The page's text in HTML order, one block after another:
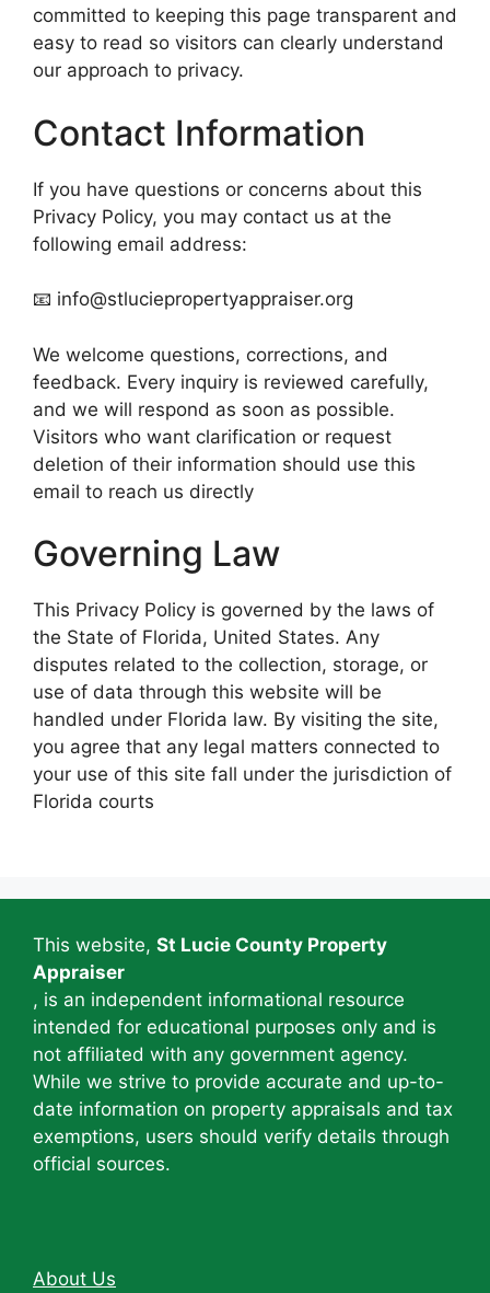
committed to keeping this page transparent and
easy to read so visitors can clearly understand
our approach to privacy.
Contact Information
If you have questions or concerns about this
Privacy Policy, you may contact us at the
following email address:
📧 info@stluciepropertyappraiser.org
We welcome questions, corrections, and
feedback. Every inquiry is reviewed carefully,
and we will respond as soon as possible.
Visitors who want clarification or request
deletion of their information should use this
email to reach us directly
Governing Law
This Privacy Policy is governed by the laws of
the State of Florida, United States. Any
disputes related to the collection, storage, or
use of data through this website will be
handled under Florida law. By visiting the site,
you agree that any legal matters connected to
your use of this site fall under the jurisdiction of
Florida courts
This website, St Lucie County Property
Appraiser
, is an independent informational resource
intended for educational purposes only and is
not affiliated with any government agency.
While we strive to provide accurate and up-to-
date information on property appraisals and tax
exemptions, users should verify details through
official sources.
About Us